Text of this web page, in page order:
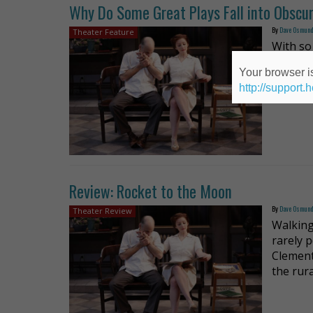
Why Do Some Great Plays Fall into
Theater Feature By Dave
With
The
that
Review: Rocket to the Moon
Theater Review By Dave
rarely
the
Your browser
http://